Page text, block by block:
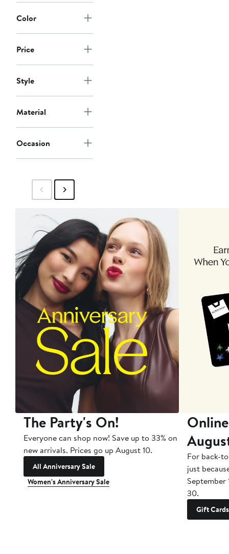
Color
Price
Style
Material
Occasion
The Party's On!
Everyone can shop now! Save up to 33% on
new arrivals. Prices go up August 10.
All Anniversary Sale
Women's Anniversary Sale
For back-
just
September
30.
Gift Cards